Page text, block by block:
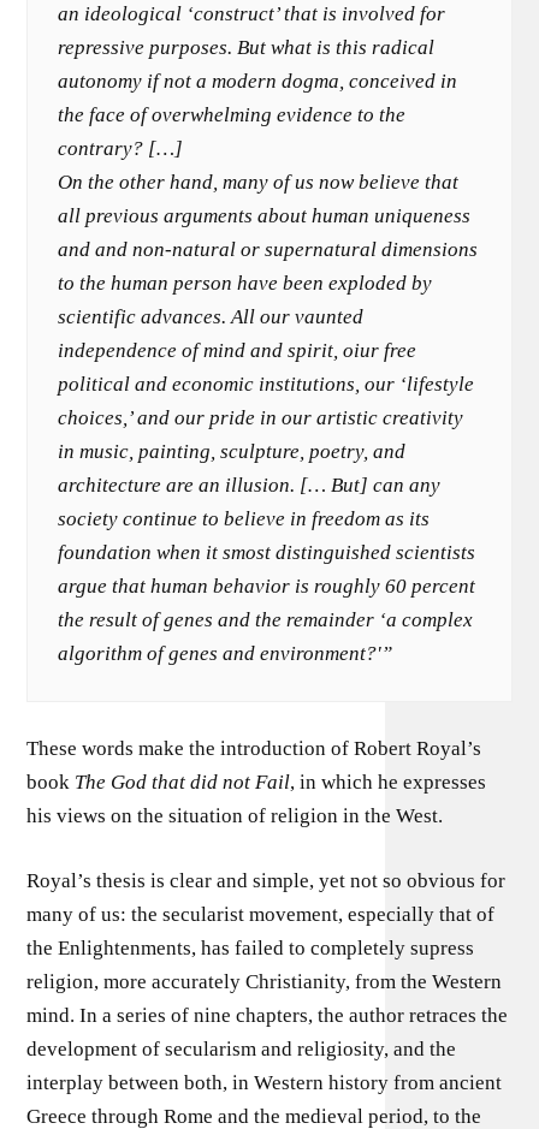
an ideological ‘construct’ that is involved for
repressive purposes. But what is this radical
autonomy if not a modern dogma, conceived in
the face of overwhelming evidence to the
contrary? […]
On the other hand, many of us now believe that
all previous arguments about human uniqueness
and and non-natural or supernatural dimensions
to the human person have been exploded by
scientific advances. All our vaunted
independence of mind and spirit, oiur free
political and economic institutions, our ‘lifestyle
choices,’ and our pride in our artistic creativity
in music, painting, sculpture, poetry, and
architecture are an illusion. [… But] can any
society continue to believe in freedom as its
foundation when it smost distinguished scientists
argue that human behavior is roughly 60 percent
the result of genes and the remainder ‘a complex
algorithm of genes and environment?'”
These words make the introduction of Robert Royal’s
book The God that did not Fail, in which he expresses
his views on the situation of religion in the West.
Royal’s thesis is clear and simple, yet not so obvious for
many of us: the secularist movement, especially that of
the Enlightenments, has failed to completely supress
religion, more accurately Christianity, from the Western
mind. In a series of nine chapters, the author retraces the
development of secularism and religiosity, and the
interplay between both, in Western history from ancient
Greece through Rome and the medieval period, to the